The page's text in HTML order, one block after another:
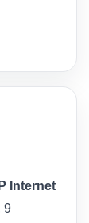
Internet
9